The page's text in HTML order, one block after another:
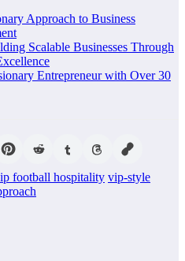
Approach to Business
Scalable Businesses Through
Entrepreneur with Over 30
football hospitality vip-style